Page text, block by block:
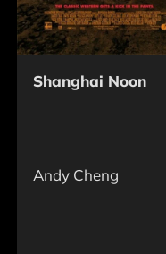
Shanghai Noon
Andy Cheng